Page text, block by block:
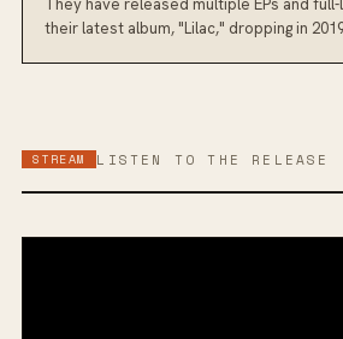
their latest album, "Lilac," dropping in
STREAM LISTEN TO THE RELEASE